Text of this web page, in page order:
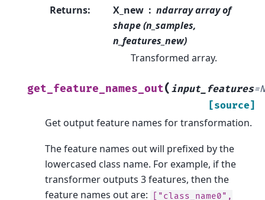
Returns: X_new
ndarray array of
shape (n_samples,
n_features_new)
Transformed array.
get_feature_names_out( input_features=
[source]
Get output feature names for transformation.
The feature names out will prefixed by the
lowercased class name. For example, if the
transformer outputs 3 features, then the
feature names out are:
["class_name0",